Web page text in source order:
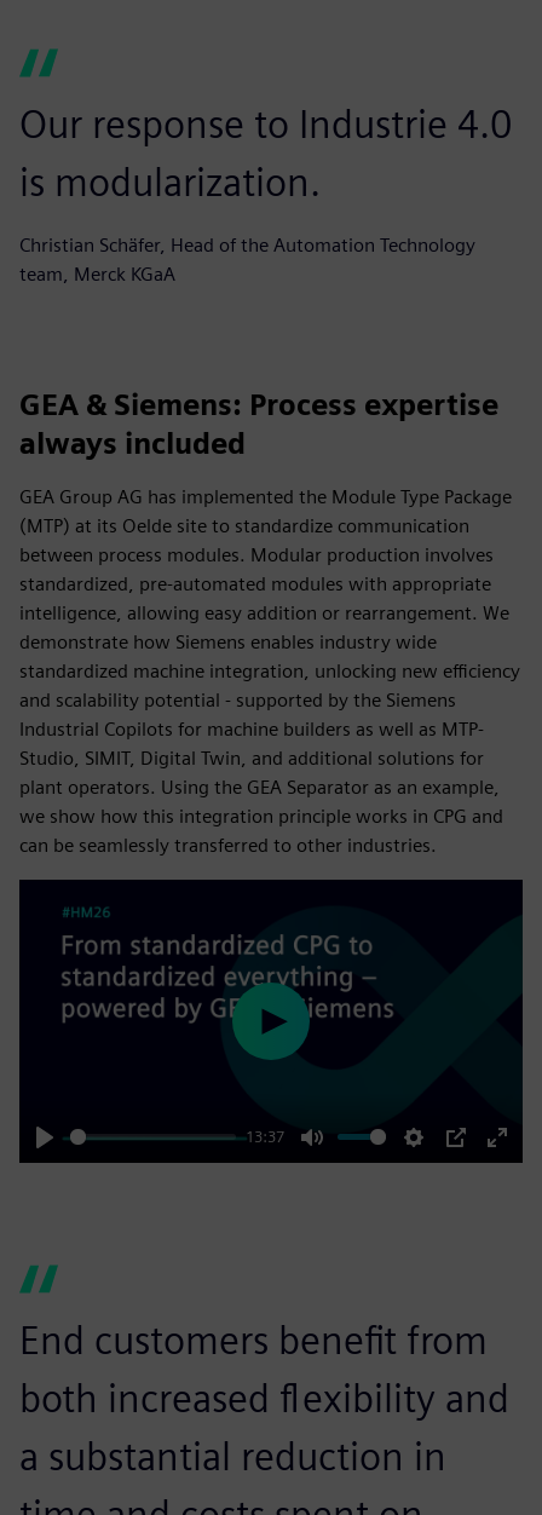
Our response to Industrie 4.0
is modularization.
Christian Schäfer, Head of the Automation Technology
team, Merck KGaA
GEA & Siemens: Process expertise
always included
GEA Group AG has implemented the Module Type Package
(MTP) at its Oelde site to standardize communication
between process modules. Modular production involves
standardized, pre-automated modules with appropriate
intelligence, allowing easy addition or rearrangement. We
demonstrate how Siemens enables industry wide
standardized machine integration, unlocking new efficiency
and scalability potential - supported by the Siemens
Industrial Copilots for machine builders as well as MTP-
Studio, SIMIT, Digital Twin, and additional solutions for
plant operators. Using the GEA Separator as an example,
we show how this integration principle works in CPG and
can be seamlessly transferred to other industries.
Play
13:37
Mute Settings
PIP
Enter
Play
End customers benefit from
both increased flexibility and
a substantial reduction in